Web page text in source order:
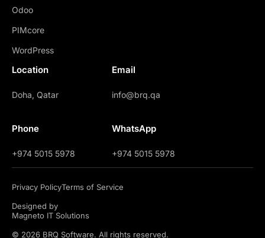
Odoo
PIMcore
WordPress
Location
Doha, Qatar
Email
info@brq.qa
Phone
+974 5015 5978
WhatsApp
+974 5015 5978
Designed by
Magneto IT Solutions
© 2026 BRQ Software. All rights reserved.
Privacy PolicyTerms of Service